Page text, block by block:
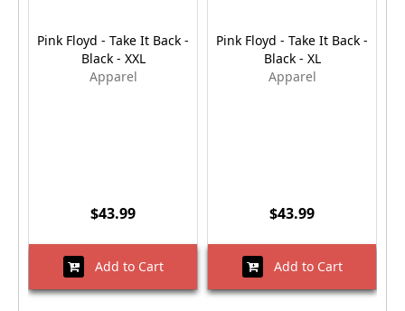
Pink Floyd - Take It Back -
Black - XXL
Apparel
$43.99
Add to Cart
Pink Floyd - Take It Back -
Black - XL
Apparel
$43.99
Add to Cart